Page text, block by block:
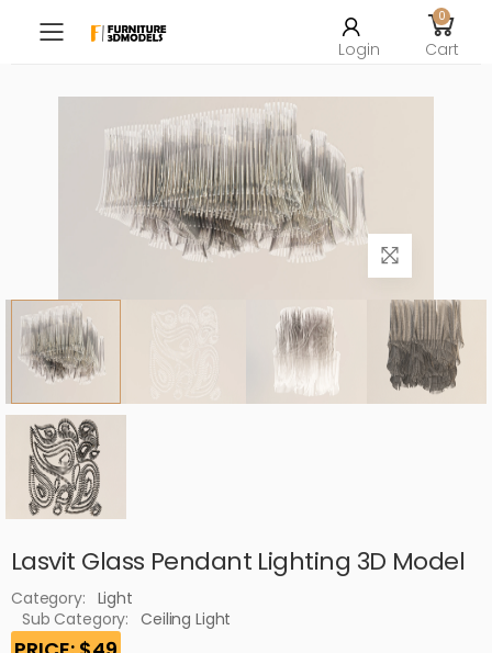
Toggle mobile menu
Login
0
Cart
Lasvit Glass Pendant Lighting 3D Model
Category: Light
Sub Category:
Ceiling Light